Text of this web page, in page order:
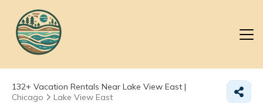
132+ Vacation Rentals Near Lake View East |
Chicago
Lake View East